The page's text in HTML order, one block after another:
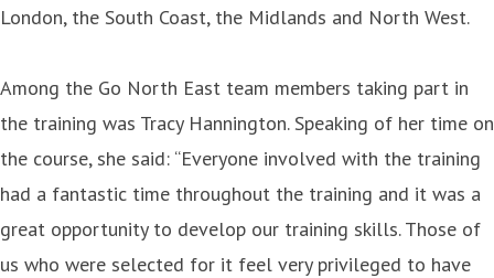
London, the South Coast, the Midlands and North West.
Among the Go North East team members taking part in
the training was Tracy Hannington. Speaking of her time on
the course, she said: “Everyone involved with the training
had a fantastic time throughout the training and it was a
great opportunity to develop our training skills. Those of
us who were selected for it feel very privileged to have